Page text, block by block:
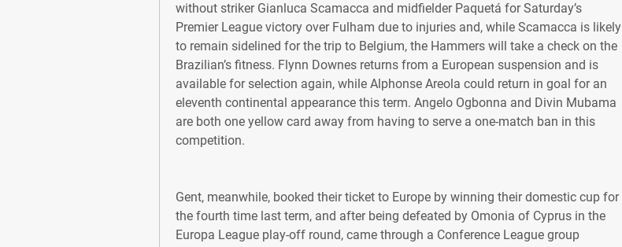
without striker Gianluca Scamacca and midfielder Paquetá for Saturday’s
Premier League victory over Fulham due to injuries and, while Scamacca is likely
to remain sidelined for the trip to Belgium, the Hammers will take a check on the
Brazilian’s fitness. Flynn Downes returns from a European suspension and is
available for selection again, while Alphonse Areola could return in goal for an
eleventh continental appearance this term. Angelo Ogbonna and Divin Mubama
are both one yellow card away from having to serve a one-match ban in this
competition.
Gent, meanwhile, booked their ticket to Europe by winning their domestic cup for
the fourth time last term, and after being defeated by Omonia of Cyprus in the
Europa League play-off round, came through a Conference League group